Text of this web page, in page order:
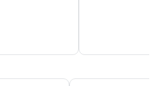
businesses are